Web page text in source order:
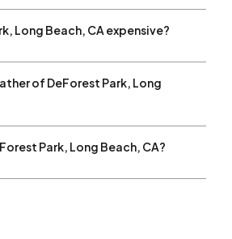
Long Beach, CA expensive?
of DeForest Park, Long
Park, Long Beach, CA?